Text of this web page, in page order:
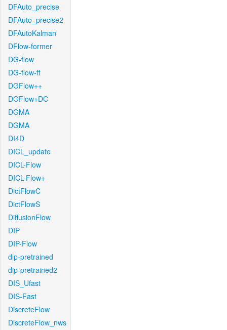
DFAuto_precise
DFAuto_precise2
DFAutoKalman
DFlow-former
DG-flow
DG-flow-ft
DGFlow++
DGFlow+DC
DGMA
DGMA
DI4D
DICL_update
DICL-Flow
DICL-Flow+
DictFlowC
DictFlowS
DiffusionFlow
DIP
DIP-Flow
dip-pretrained
dip-pretrained2
DIS_Ufast
DIS-Fast
DiscreteFlow
DiscreteFlow_nws